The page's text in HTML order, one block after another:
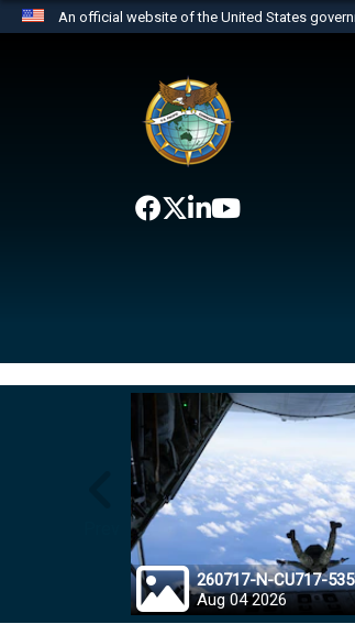
An official website of the United States
website belongs to an
the United States.
260717-N-CU717-
Aug 04 2026